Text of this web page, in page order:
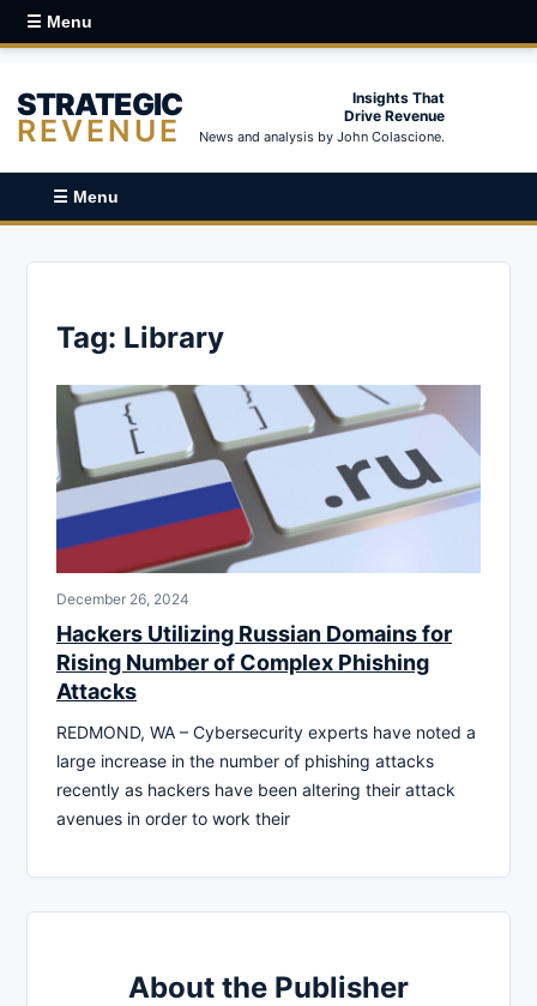
☰ Menu
STRATEGIC
REVENUE
Insights That
Drive Revenue
News and analysis by John Colascione.
☰ Menu
Tag: Library
December 26, 2024
Hackers Utilizing Russian Domains for
Rising Number of Complex Phishing
Attacks
REDMOND, WA – Cybersecurity experts have noted a
large increase in the number of phishing attacks
recently as hackers have been altering their attack
avenues in order to work their
About the Publisher